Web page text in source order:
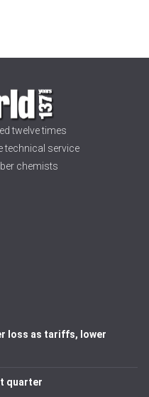
twelve times
technical service
chemists
loss as tariffs, lower
quarter